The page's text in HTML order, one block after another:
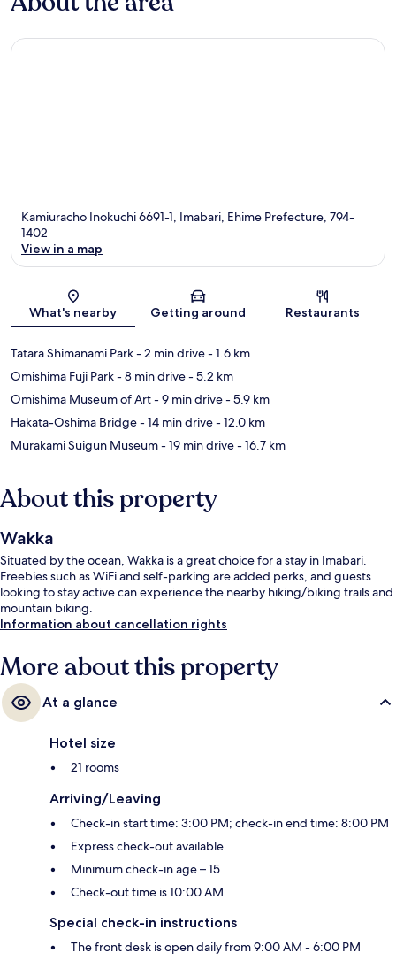
Kamiuracho Inokuchi 6691-1, Imabari, Ehime Prefecture, 794-
1402
View in a map
What's nearby Getting around Restaurants
Tatara Shimanami Park- 2 min drive- 1.6 km
Omishima Fuji Park- 8 min drive- 5.2 km
Omishima Museum of Art- 9 min drive- 5.9 km
Hakata-Oshima Bridge- 14 min drive- 12.0 km
Murakami Suigun Museum- 19 min drive- 16.7 km
About this property
Wakka
Situated by the ocean, Wakka is a great choice for a stay in Imabari.
Freebies such as WiFi and self-parking are added perks, and guests
looking to stay active can experience the nearby hiking/biking trails and
mountain biking.
Information about cancellation rights
More about this property
At a glance
Hotel size
21 rooms
Arriving/Leaving
Check-in start time: 3:00 PM; check-in end time: 8:00 PM
Express check-out available
Minimum check-in age – 15
Check-out time is 10:00 AM
Special check-in instructions
The front desk is open daily from 9:00 AM - 6:00 PM